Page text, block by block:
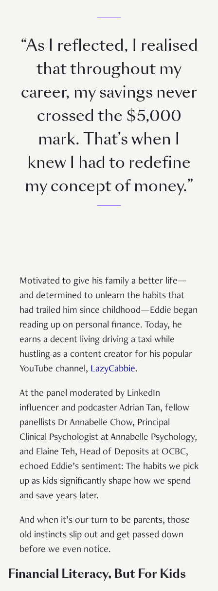
“As I reflected, I realised
that throughout my
career, my savings never
crossed the $5,000
mark. That’s when I
knew I had to redefine
my concept of money.”
Motivated to give his family a better life—
and determined to unlearn the habits that
had trailed him since childhood—Eddie began
reading up on personal finance. Today, he
earns a decent living driving a taxi while
hustling as a content creator for his popular
YouTube channel, LazyCabbie.
At the panel moderated by LinkedIn
influencer and podcaster Adrian Tan, fellow
panellists Dr Annabelle Chow, Principal
Clinical Psychologist at Annabelle Psychology,
and Elaine Teh, Head of Deposits at OCBC,
echoed Eddie’s sentiment: The habits we pick
up as kids significantly shape how we spend
and save years later.
And when it’s our turn to be parents, those
old instincts slip out and get passed down
before we even notice.
Financial Literacy, But For Kids